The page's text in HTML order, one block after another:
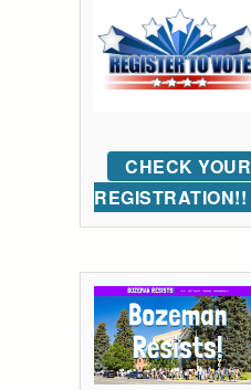
CHECK YOUR
REGISTRATION!!